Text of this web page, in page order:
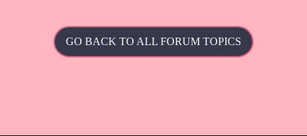
GO BACK TO ALL FORUM TOPICS